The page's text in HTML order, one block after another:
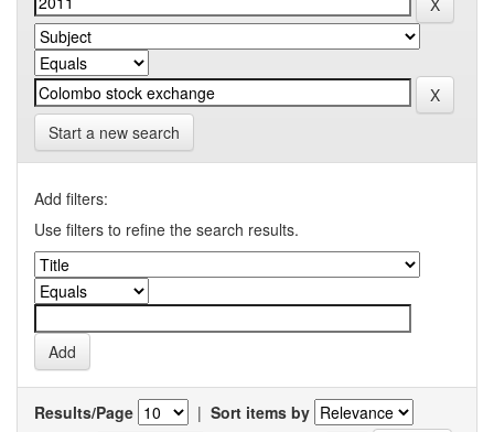
Start a new search
Add filters:
Use filters to refine the search results.
Results/Page | Sort items by